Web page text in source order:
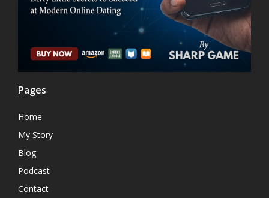
Pages
Home
My Story
Blog
Podcast
Contact